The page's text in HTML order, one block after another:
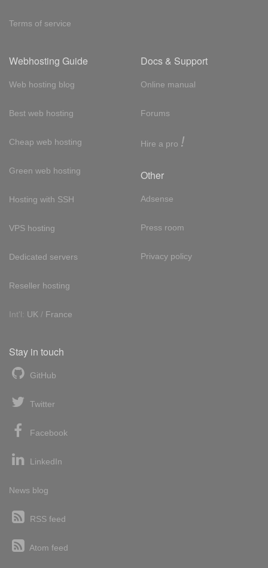
Terms of service
Webhosting Guide
Web hosting blog
Best web hosting
Cheap web hosting
Green web hosting
Hosting with SSH
VPS hosting
Dedicated servers
Reseller hosting
Int'l: UK / France
Docs & Support
Online manual
Forums
Hire a pro !
Other
Adsense
Press room
Privacy policy
Stay in touch
GitHub
Twitter
Facebook
LinkedIn
News blog
RSS feed
Atom feed